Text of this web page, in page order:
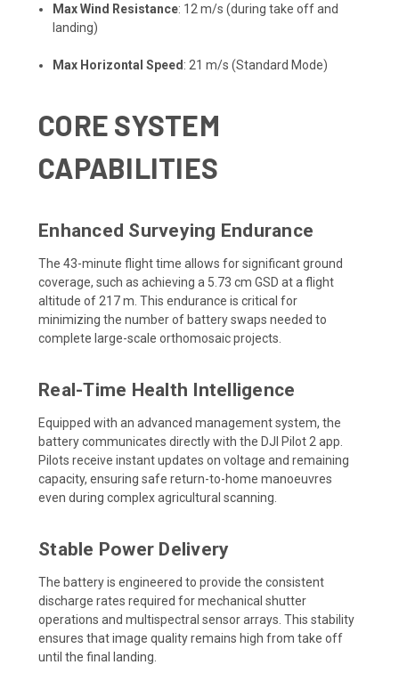
Max Wind Resistance: 12 m/s (during take off and
landing)
Max Horizontal Speed : 21 m/s (Standard Mode)
CORE SYSTEM
CAPABILITIES
Enhanced Surveying Endurance
The 43-minute flight time allows for significant ground
coverage, such as achieving a 5.73 cm GSD at a flight
altitude of 217 m. This endurance is critical for
minimizing the number of battery swaps needed to
complete large-scale orthomosaic projects.
Real-Time Health Intelligence
Equipped with an advanced management system, the
battery communicates directly with the DJI Pilot 2 app.
Pilots receive instant updates on voltage and remaining
capacity, ensuring safe return-to-home manoeuvres
even during complex agricultural scanning.
Stable Power Delivery
The battery is engineered to provide the consistent
discharge rates required for mechanical shutter
operations and multispectral sensor arrays. This stability
ensures that image quality remains high from take off
until the final landing.